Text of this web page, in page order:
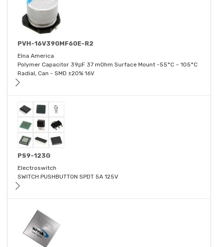
PVH-16V390MF60E-R2
Elna America
Polymer Capacitor 39μF 37 mOhm Surface Mount -55°C ~ 105°C
Radial, Can - SMD ±20% 16V
PS9-123G
Electroswitch
SWITCH PUSHBUTTON SPDT 5A 125V